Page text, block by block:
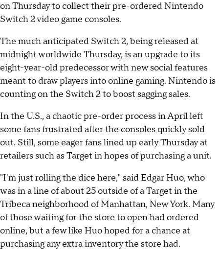
on Thursday to collect their pre-ordered Nintendo
Switch 2 video game consoles.
The much anticipated Switch 2, being released at
midnight worldwide Thursday, is an upgrade to its
eight-year-old predecessor with new social features
meant to draw players into online gaming. Nintendo is
counting on the Switch 2 to boost sagging sales.
In the U.S., a chaotic pre-order process in April left
some fans frustrated after the consoles quickly sold
out. Still, some eager fans lined up early Thursday at
retailers such as Target in hopes of purchasing a unit.
"I'm just rolling the dice here," said Edgar Huo, who
was in a line of about 25 outside of a Target in the
Tribeca neighborhood of Manhattan, New York. Many
of those waiting for the store to open had ordered
online, but a few like Huo hoped for a chance at
purchasing any extra inventory the store had.